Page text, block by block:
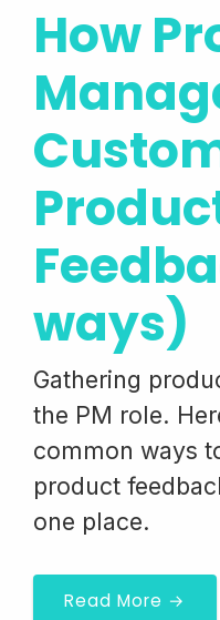
How
ways)
Gathering
the PM role.
common ways
product
one place.
Read More →